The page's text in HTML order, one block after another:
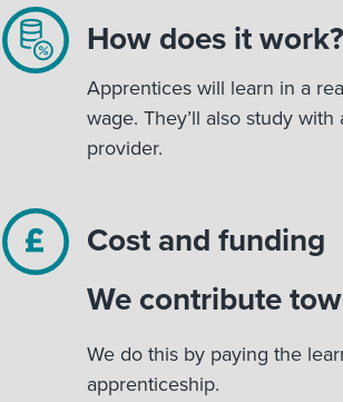
How does it work?
Apprentices will learn in a
wage. They’ll also study
provider.
Cost and funding
We contribute
We do this by paying the
apprenticeship.